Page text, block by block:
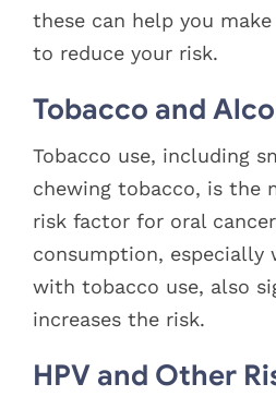
these can help you
to reduce your risk.
Tobacco and
Tobacco use, including
chewing tobacco, is the
risk factor for oral
consumption, especially
with tobacco use, also
increases the risk.
HPV and Other